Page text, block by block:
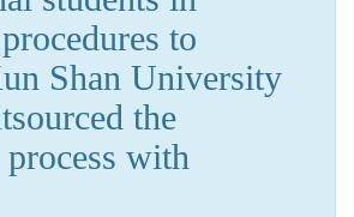
to
Shan University
the
with